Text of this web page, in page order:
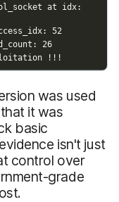
was used
it was
basic
isn't just
control over
grade